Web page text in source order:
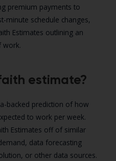
premium payments to
minute schedule changes,
Estimates outlining an
work.
estimate?
backed prediction of how
to work per week.
Estimates off of similar
data forecasting
or other data sources.